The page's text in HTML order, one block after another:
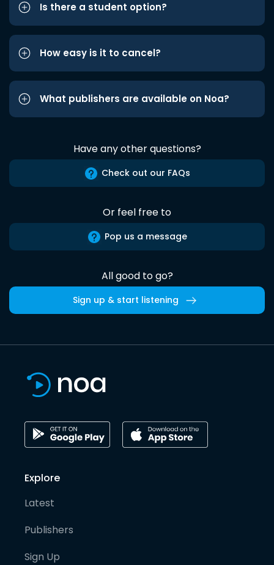
Is there a student option?
How easy is it to cancel?
What publishers are available on Noa?
Have any other questions?
Check out our FAQs
Or feel free to
Pop us a message
All good to go?
Sign up & start listening
Explore
Latest
Publishers
Sign Up